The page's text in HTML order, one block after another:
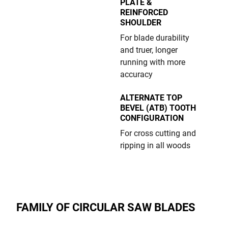
PLATE &
REINFORCED
SHOULDER
For blade durability
and truer, longer
running with more
accuracy
ALTERNATE TOP
BEVEL (ATB) TOOTH
CONFIGURATION
For cross cutting and
ripping in all woods
FAMILY OF CIRCULAR SAW BLADES